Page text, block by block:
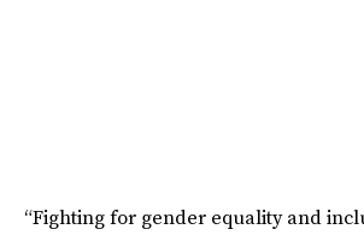
“Fighting for gender equality and